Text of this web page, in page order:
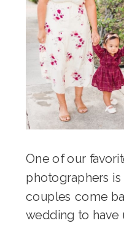
One of our
photographers
couples come
wedding to have